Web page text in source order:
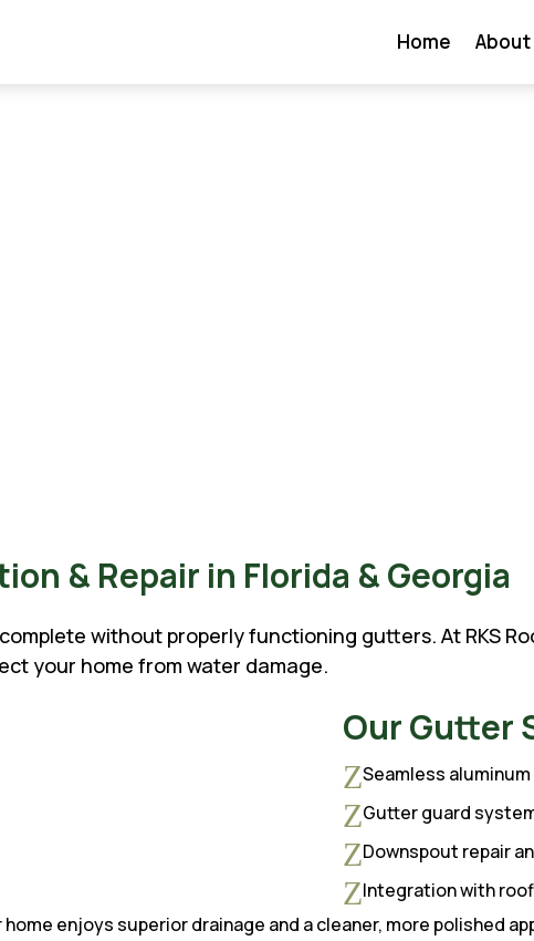
Home About
& Repair in Florida & Georgia
without properly functioning gutters. At RKS
your home from water damage.
Our Gutter
ZSeamless
ZGutter guard
ZDownspout repair
ZIntegration with
enjoys superior drainage and a cleaner, more polished